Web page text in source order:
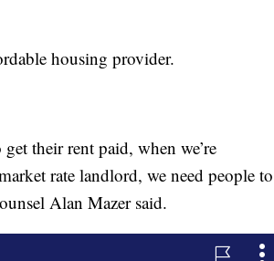
housing provider.
their rent paid, when we’re
rate landlord, we need people to
Alan Mazer said.